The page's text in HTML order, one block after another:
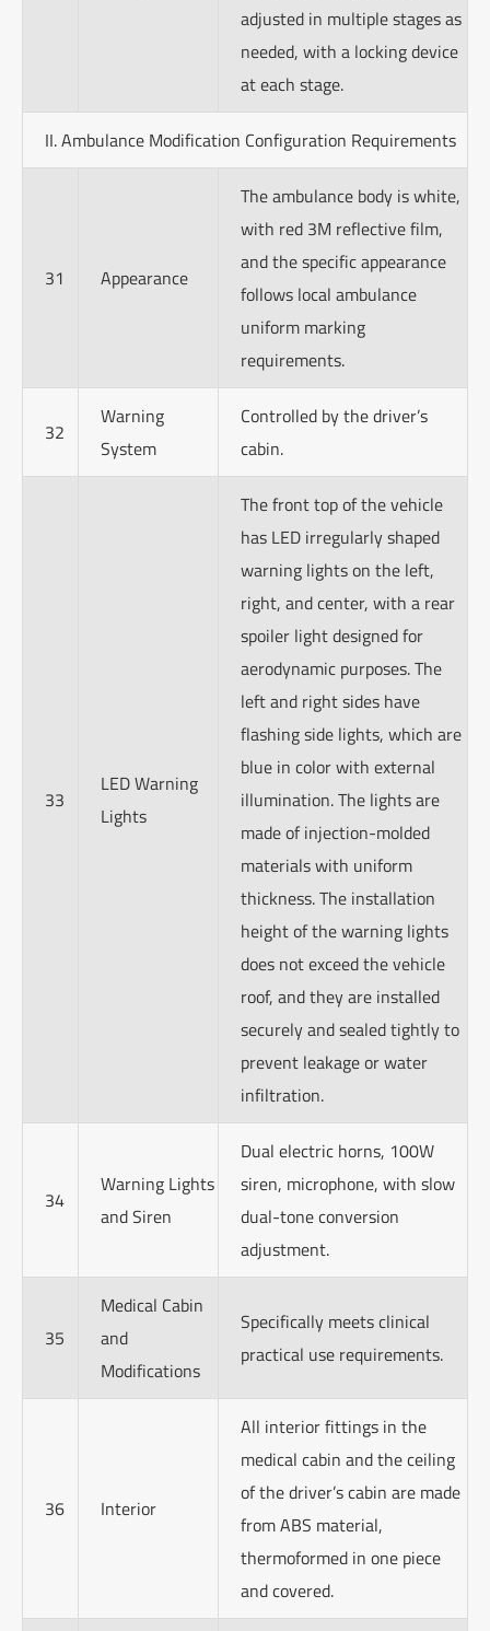
adjusted in multiple stages as
needed, with a locking device
at each stage.
II. Ambulance Modification Configuration Requirements
31 Appearance
The ambulance body is white,
with red 3M reflective film,
and the specific appearance
follows local ambulance
uniform marking
requirements.
32
Warning
System
Controlled by the driver’s
cabin.
33
LED Warning
Lights
The front top of the vehicle
has LED irregularly shaped
warning lights on the left,
right, and center, with a rear
spoiler light designed for
aerodynamic purposes. The
left and right sides have
flashing side lights, which are
blue in color with external
illumination. The lights are
made of injection-molded
materials with uniform
thickness. The installation
height of the warning lights
does not exceed the vehicle
roof, and they are installed
securely and sealed tightly to
prevent leakage or water
infiltration.
34
Warning Lights
and Siren
Dual electric horns, 100W
siren, microphone, with slow
dual-tone conversion
adjustment.
35
Medical Cabin
and
Modifications
Specifically meets clinical
practical use requirements.
36 Interior
All interior fittings in the
medical cabin and the ceiling
of the driver’s cabin are made
from ABS material,
thermoformed in one piece
and covered.